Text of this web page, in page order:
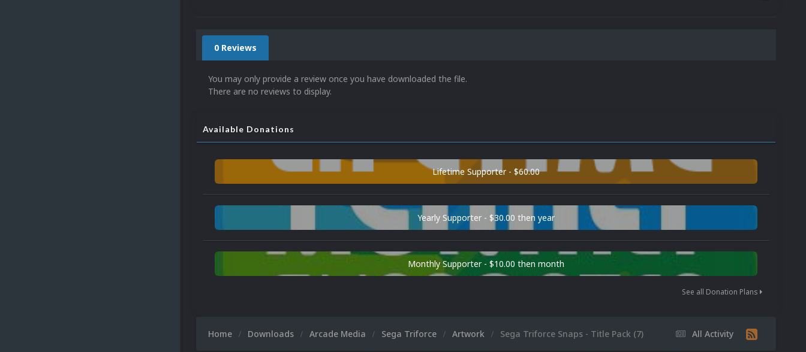
0 Reviews
You may only provide a review once you have downloaded the file.
There are no reviews to display.
Available Donations
Lifetime Supporter - $60.00
Yearly Supporter - $30.00 then year
Monthly Supporter - $10.00 then month
See all Donation Plans
All Activity
Home Downloads Arcade Media Sega Triforce Artwork Sega Triforce Snaps - Title Pack (7)